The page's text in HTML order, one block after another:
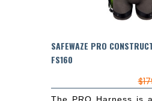
SAFEWAZE PRO
FS160
$